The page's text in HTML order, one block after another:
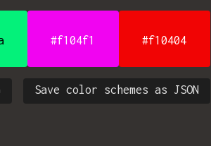
#f104f1 #f10404
Save color schemes as JSON